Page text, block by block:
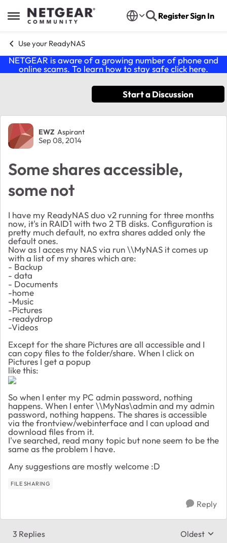
Open Side Menu
Skip to content RegisterSign In
Use your ReadyNAS
NETGEAR is aware of a growing number of phone and
online scams. To learn how to stay safe click here.
Start a Discussion
Forum Discussion
EWZ Aspirant
Sep 08, 2014
Some shares accessible,
some not
I have my ReadyNAS duo v2 running for three months
now, it's in RAID1 with two 2 TB disks. Configuration is
pretty much default, no extra shares added only the
default ones.
Now as I acces my NAS via run \\MyNAS it comes up
with a list of my shares which are:
- Backup
- data
- Documents
-home
-Music
-Pictures
-readydrop
-Videos
Except for the share Pictures are all accessible and I
can copy files to the folder/share. When I click on
Pictures I get a popup
like this:
So when I enter my PC admin password, nothing
happens. When I enter \\MyNas\admin and my admin
password, nothing happens. The shares is accessible
via the frontview/webinterface and I can upload and
download files from it.
I've searched, read many topic but none seem to be the
same as the problem I have.
Any suggestions are mostly welcome :D
FILE SHARING
Reply
3 Replies Replies
Oldest